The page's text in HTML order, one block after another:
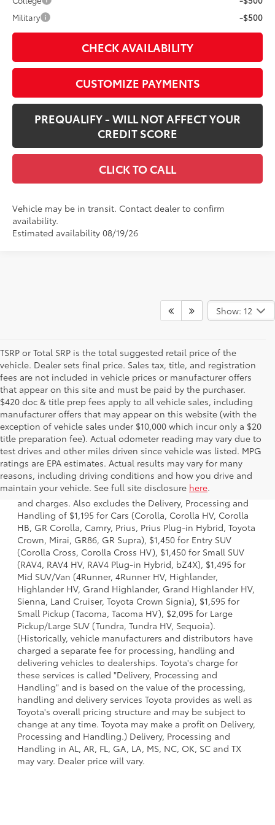
Military
-$500
CHECK AVAILABILITY
CUSTOMIZE PAYMENTS
PREQUALIFY - WILL NOT AFFECT YOUR
CREDIT SCORE
CLICK TO CALL
Vehicle may be in transit. Contact dealer to confirm
availability.
Estimated availability 08/19/26
Show: 12
TSRP or Total SRP is the total suggested retail price of the
vehicle. Dealer sets final price. Sales tax, title, and registration
fees are not included in vehicle prices or manufacturer offers
that appear on this site and must be paid by the purchaser.
$420 doc & title prep fees apply to all vehicle sales, including
manufacturer offers that may appear on this website (with the
exception of vehicle sales under $10,000 which incur only a $20
title preparation fee). Actual odometer reading may vary due to
test drives and other miles driven since vehicle was listed. MPG
ratings are EPA estimates. Actual results may vary for many
reasons, including driving conditions and how you drive and
maintain your vehicle. See full site disclosure here.
1 * Starting MSRP is the lowest Base MSRP for the series of
a model and excludes manufacturer, distributor and
dealer options, taxes, title and license and dealer fees
and charges. Also excludes the Delivery, Processing and
Handling of $1,195 for Cars (Corolla, Corolla HV, Corolla
HB, GR Corolla, Camry, Prius, Prius Plug-in Hybrid, Toyota
Crown, Mirai, GR86, GR Supra), $1,450 for Entry SUV
(Corolla Cross, Corolla Cross HV), $1,450 for Small SUV
(RAV4, RAV4 HV, RAV4 Plug-in Hybrid, bZ4X), $1,495 for
Mid SUV/Van (4Runner, 4Runner HV, Highlander,
Highlander HV, Grand Highlander, Grand Highlander HV,
Sienna, Land Cruiser, Toyota Crown Signia), $1,595 for
Small Pickup (Tacoma, Tacoma HV), $2,095 for Large
Pickup/Large SUV (Tundra, Tundra HV, Sequoia).
(Historically, vehicle manufacturers and distributors have
charged a separate fee for processing, handling and
delivering vehicles to dealerships. Toyota's charge for
these services is called "Delivery, Processing and
Handling" and is based on the value of the processing,
handling and delivery services Toyota provides as well as
Toyota's overall pricing structure and may be subject to
change at any time. Toyota may make a profit on Delivery,
Processing and Handling.) Delivery, Processing and
Handling in AL, AR, FL, GA, LA, MS, NC, OK, SC and TX
may vary. Dealer price will vary.